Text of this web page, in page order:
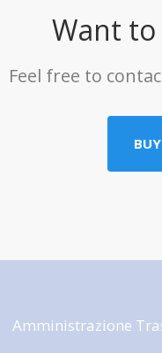
Want
Feel free to
Amministrazione